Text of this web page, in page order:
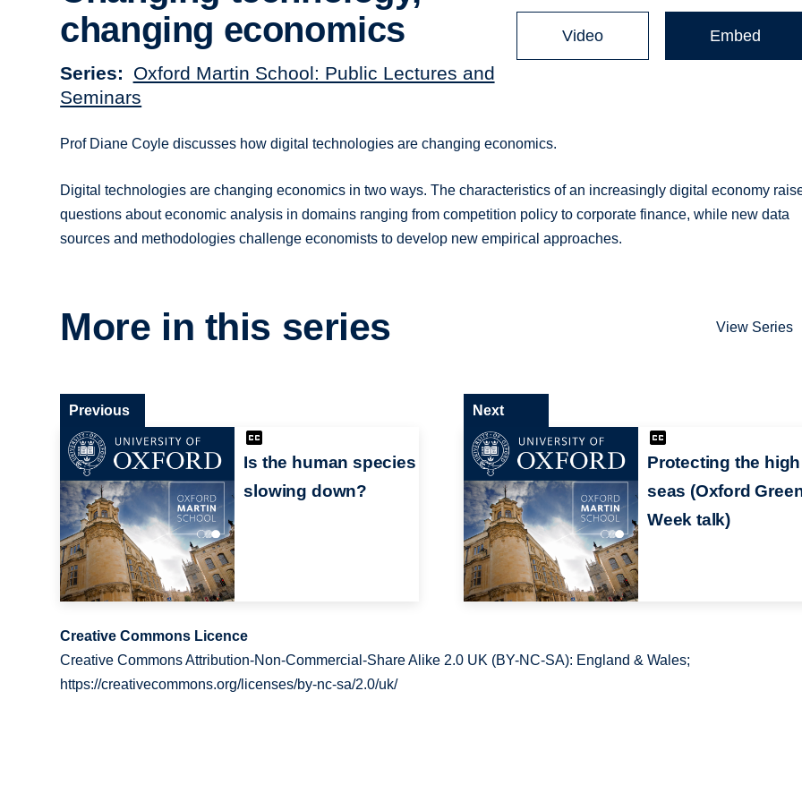
changing economics
Series
Oxford Martin School: Public Lectures and
Seminars
Video Embed
Prof Diane Coyle discusses how digital technologies are changing economics.
Digital technologies are changing economics in two ways. The characteristics of an increasingly digital economy
questions about economic analysis in domains ranging from competition policy to corporate finance, while new data
sources and methodologies challenge economists to develop new empirical approaches.
More in this series View Series
Is the human species
slowing down?
Previous
Protecting the high
seas (Oxford
Week talk)
Next
Creative Commons Licence
Creative Commons Attribution-Non-Commercial-Share Alike 2.0 UK (BY-NC-SA): England & Wales;
https://creativecommons.org/licenses/by-nc-sa/2.0/uk/